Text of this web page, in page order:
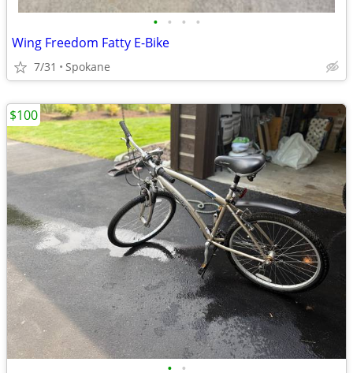
• • • •
Wing Freedom Fatty E-Bike
7/31 Spokane
• •
$100